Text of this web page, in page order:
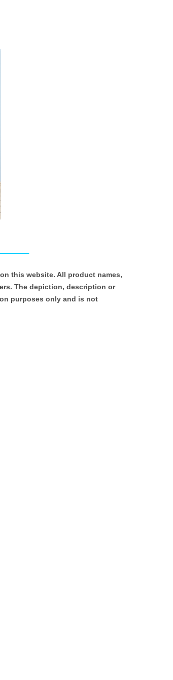
this website. All product names,
The depiction, description or
purposes only and is not